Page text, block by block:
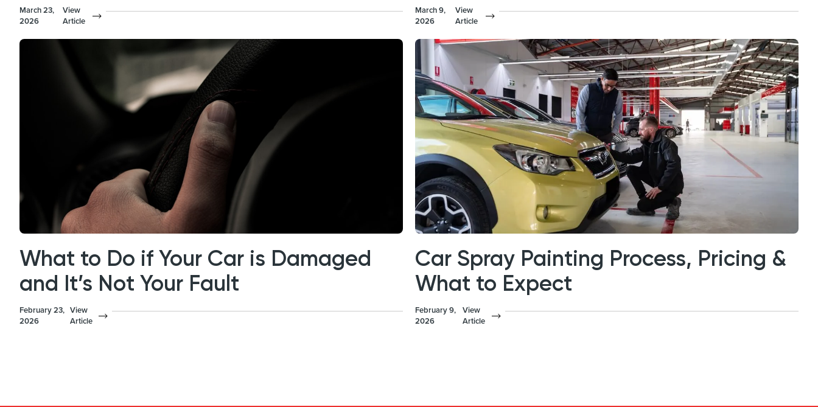
March 23,
2026
View
Article
March 9,
2026
View
Article
What to Do if Your Car is Damaged
and It’s Not Your Fault
February 23,
2026
View
Article
Car Spray Painting Process, Pricing &
What to Expect
February 9,
2026
View
Article